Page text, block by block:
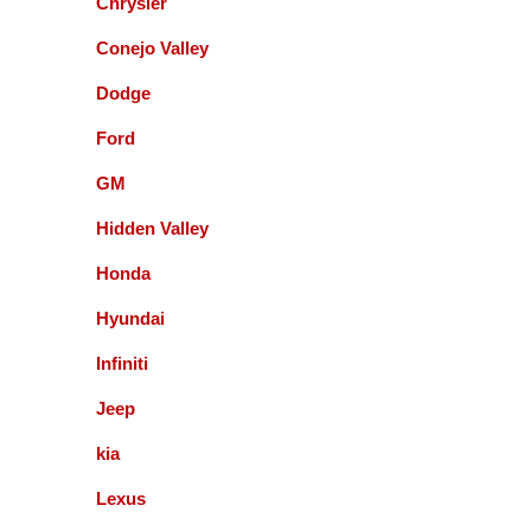
Accurate Automotive did an excellent job!! I am
replaced my transmission and other major repairs
and satisfied with the quality of their work. I highly
greatest. Honest and straight forward. You can go
am so glad I found these guys 5+ years ago.
Fernando Alvarez
Conejo Valley
Dodge
Ford
GM
Hidden Valley
Honda
Hyundai
Infiniti
Jeep
kia
Lexus